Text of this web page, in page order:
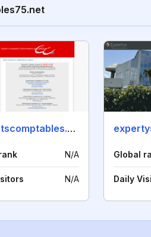
cabinetscomptables.com
N/A
N/A
Global
Daily